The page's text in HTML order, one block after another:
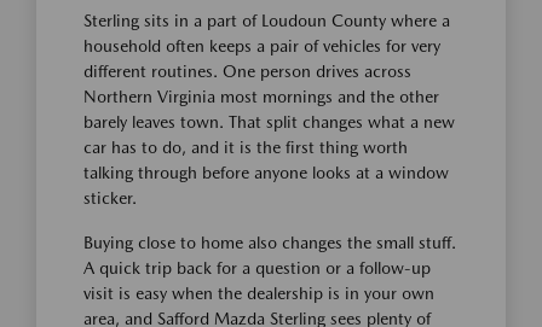
Sterling sits in a part of Loudoun County where a
household often keeps a pair of vehicles for very
different routines. One person drives across
Northern Virginia most mornings and the other
barely leaves town. That split changes what a new
car has to do, and it is the first thing worth
talking through before anyone looks at a window
sticker.
Buying close to home also changes the small stuff.
A quick trip back for a question or a follow-up
visit is easy when the dealership is in your own
area, and Safford Mazda Sterling sees plenty of